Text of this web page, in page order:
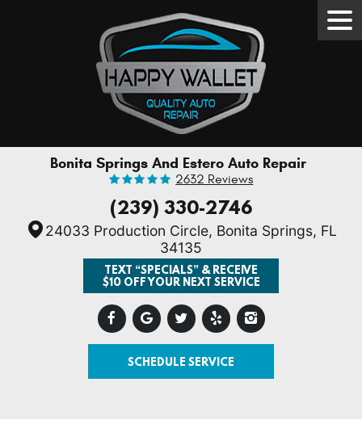
Bonita Springs And Estero Auto Repair
2632 Reviews
(239) 330-2746
24033 Production Circle, Bonita Springs, FL
34135
TEXT “SPECIALS” & RECEIVE
$10 OFF YOUR NEXT SERVICE
SCHEDULE SERVICE